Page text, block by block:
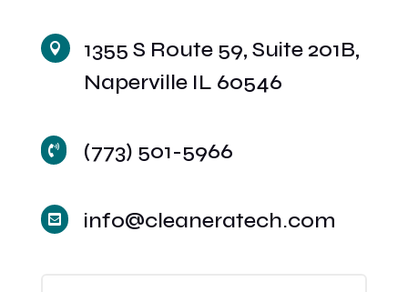

1355 S Route 59, Suite 201B,
Naperville IL 60546
 (773) 501-5966
 info@cleaneratech.com